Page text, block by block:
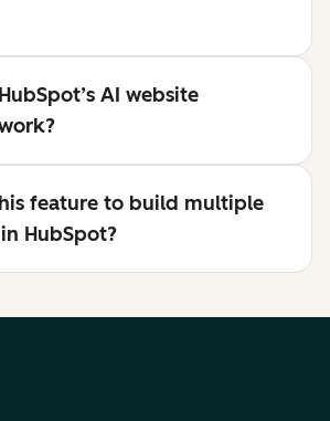
AI website
feature to build multiple
HubSpot?